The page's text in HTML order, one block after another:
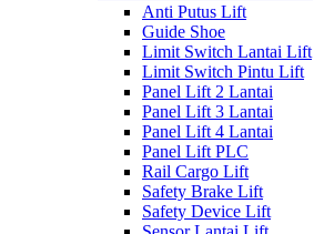
Anti Putus Lift
Guide Shoe
Limit Switch Lantai Lift
Limit Switch Pintu Lift
Panel Lift 2 Lantai
Panel Lift 3 Lantai
Panel Lift 4 Lantai
Panel Lift PLC
Rail Cargo Lift
Safety Brake Lift
Safety Device Lift